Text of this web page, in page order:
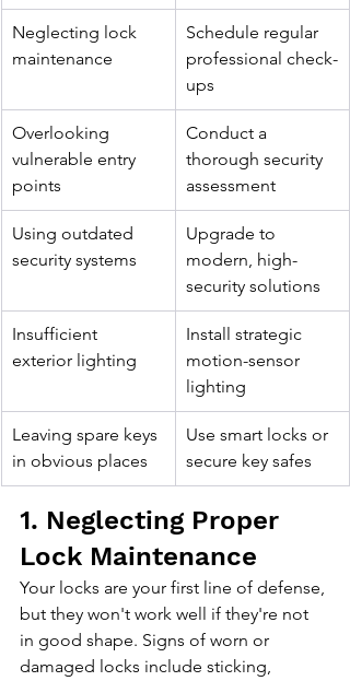
Neglecting lock
maintenance
Schedule regular
professional check-
ups
Overlooking
vulnerable entry
points
Conduct a
thorough security
assessment
Using outdated
security systems
Upgrade to
modern, high-
security solutions
Insufficient
exterior lighting
Install strategic
motion-sensor
lighting
Leaving spare keys
in obvious places
Use smart locks or
secure key safes
1. Neglecting Proper
Lock Maintenance
Your locks are your first line of defense,
but they won't work well if they're not
in good shape. Signs of worn or
damaged locks include sticking,